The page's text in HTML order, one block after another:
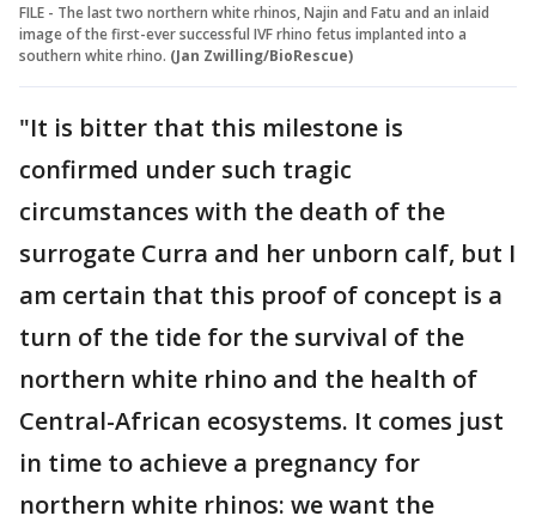
FILE - The last two northern white rhinos, Najin and Fatu and an inlaid
image of the first-ever successful IVF rhino fetus implanted into a
southern white rhino. (Jan Zwilling/BioRescue)
"It is bitter that this milestone is
confirmed under such tragic
circumstances with the death of the
surrogate Curra and her unborn calf, but I
am certain that this proof of concept is a
turn of the tide for the survival of the
northern white rhino and the health of
Central-African ecosystems. It comes just
in time to achieve a pregnancy for
northern white rhinos: we want the